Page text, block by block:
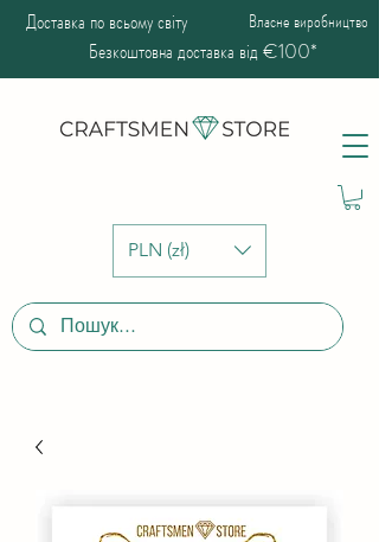
PLN (zł)
Доставка по всьому світу Власне виробництво
Безкоштовна доставка від €100*